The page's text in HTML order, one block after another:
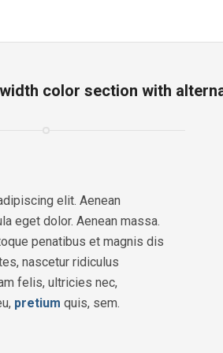
color section with
elit. Aenean
eget dolor. Aenean massa.
penatibus et magnis dis
nascetur ridiculus
felis, ultricies nec,
pretium quis, sem.